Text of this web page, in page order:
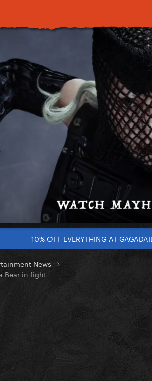
10% OFF EVERYTHING AT
News
Bear in fight